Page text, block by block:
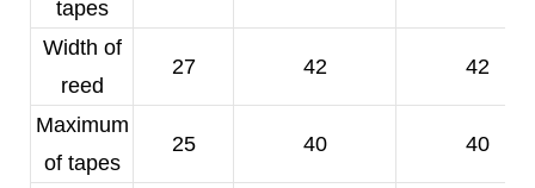
tapes
Width of
reed
27 42 42
Maximum
of tapes
25 40 40